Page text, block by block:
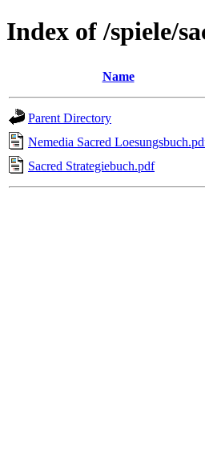
Index of /spiele/
Name
Parent Directory
Nemedia Sacred
Sacred Strategiebuch.pdf